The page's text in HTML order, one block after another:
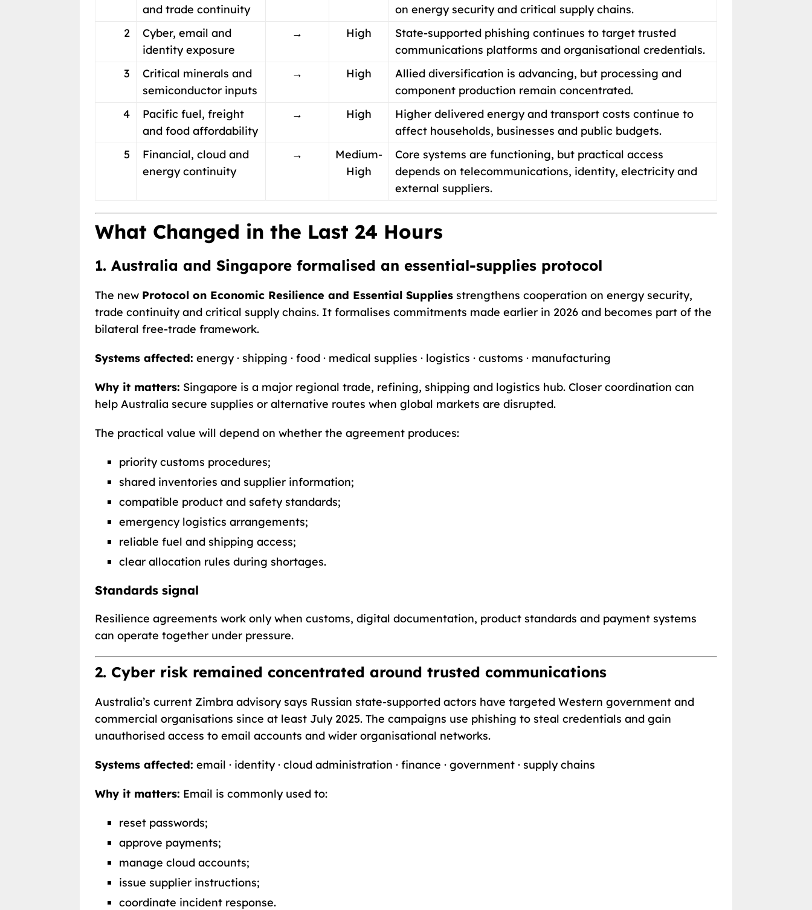
and trade continuity
on energy security and critical supply chains.
2
Cyber, email and
identity exposure
→ High
State-supported phishing continues to target trusted
communications platforms and organisational credentials.
3
Critical minerals and
semiconductor inputs
→ High
Allied diversification is advancing, but processing and
component production remain concentrated.
4
Pacific fuel, freight
and food affordability
→ High
Higher delivered energy and transport costs continue to
affect households, businesses and public budgets.
5
Financial, cloud and
energy continuity
→
Medium-
High
Core systems are functioning, but practical access
depends on telecommunications, identity, electricity and
external suppliers.
What Changed in the Last 24 Hours
1. Australia and Singapore formalised an essential-supplies protocol
The new Protocol on Economic Resilience and Essential Supplies strengthens cooperation on energy security,
trade continuity and critical supply chains. It formalises commitments made earlier in 2026 and becomes part of the
bilateral free-trade framework.
Systems affected: energy · shipping · food · medical supplies · logistics · customs · manufacturing
Why it matters: Singapore is a major regional trade, refining, shipping and logistics hub. Closer coordination can
help Australia secure supplies or alternative routes when global markets are disrupted.
The practical value will depend on whether the agreement produces:
priority customs procedures;
shared inventories and supplier information;
compatible product and safety standards;
emergency logistics arrangements;
reliable fuel and shipping access;
clear allocation rules during shortages.
Standards signal
Resilience agreements work only when customs, digital documentation, product standards and payment systems
can operate together under pressure.
2. Cyber risk remained concentrated around trusted communications
Australia’s current Zimbra advisory says Russian state-supported actors have targeted Western government and
commercial organisations since at least July 2025. The campaigns use phishing to steal credentials and gain
unauthorised access to email accounts and wider organisational networks.
Systems affected: email · identity · cloud administration · finance · government · supply chains
Why it matters: Email is commonly used to:
reset passwords;
approve payments;
manage cloud accounts;
issue supplier instructions;
coordinate incident response.